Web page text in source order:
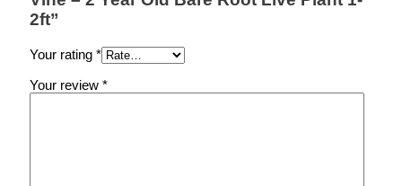
2ft”
Your rating *
Your review *